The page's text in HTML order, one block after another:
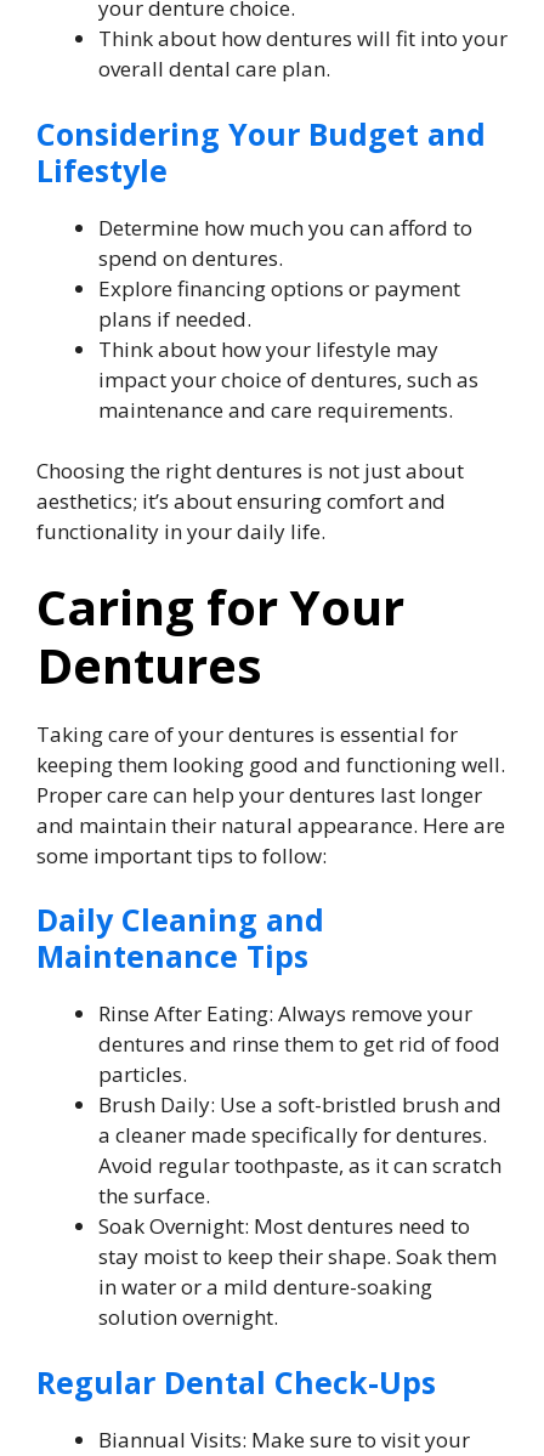
your denture choice.
Think about how dentures will fit into your
overall dental care plan.
Considering Your Budget and
Lifestyle
Determine how much you can afford to
spend on dentures.
Explore financing options or payment
plans if needed.
Think about how your lifestyle may
impact your choice of dentures, such as
maintenance and care requirements.
Choosing the right dentures is not just about
aesthetics; it’s about ensuring comfort and
functionality in your daily life.
Caring for Your
Dentures
Taking care of your dentures is essential for
keeping them looking good and functioning well.
Proper care can help your dentures last longer
and maintain their natural appearance. Here are
some important tips to follow:
Daily Cleaning and
Maintenance Tips
Rinse After Eating: Always remove your
dentures and rinse them to get rid of food
particles.
Brush Daily: Use a soft-bristled brush and
a cleaner made specifically for dentures.
Avoid regular toothpaste, as it can scratch
the surface.
Soak Overnight: Most dentures need to
stay moist to keep their shape. Soak them
in water or a mild denture-soaking
solution overnight.
Regular Dental Check-Ups
Biannual Visits: Make sure to visit your